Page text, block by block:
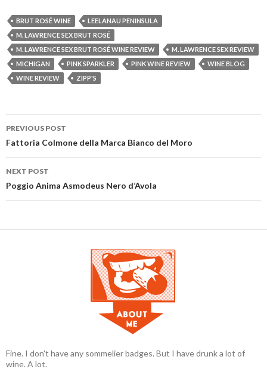
BRUT ROSÉ WINE
LEELANAU PENINSULA
M. LAWRENCE SEX BRUT ROSÉ
M. LAWRENCE SEX BRUT ROSÉ WINE REVIEW
M. LAWRENCE SEX REVIEW
MICHIGAN
PINK SPARKLER PINK WINE REVIEW
WINE BLOG
WINE REVIEW
ZIPP'S
Post navigation
PREVIOUS POST
Fattoria Colmone della Marca Bianco del Moro
NEXT POST
Poggio Anima Asmodeus Nero d’Avola
Fine. I don't have any sommelier badges. But I have drunk a lot of
wine. A lot.